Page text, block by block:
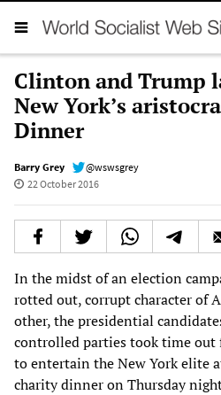
Clinton and Trump
New York’s
Dinner
Barry Grey
@wswsgrey
22 October 2016
In the midst of an election
rotted out, corrupt character of
other, the presidential
controlled parties took time out
to entertain the New York elite
charity dinner on Thursday